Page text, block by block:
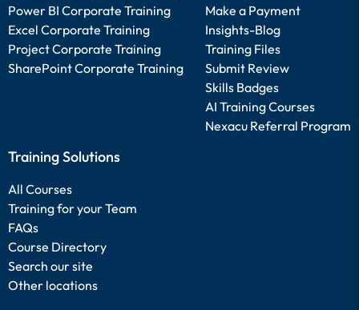
Power BI Corporate Training
Excel Corporate Training
Project Corporate Training
SharePoint Corporate Training
Make a Payment
Insights-Blog
Training Files
Submit Review
Skills Badges
AI Training Courses
Nexacu Referral Program
Training Solutions
All Courses
Training for your Team
FAQs
Course Directory
Search our site
Other locations